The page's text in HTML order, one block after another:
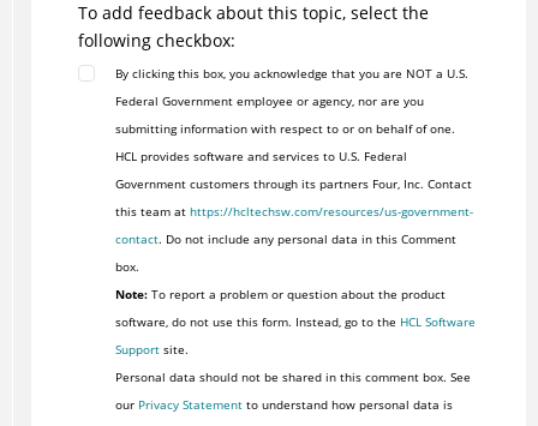
To add feedback about this topic, select the
following checkbox:
By clicking this box, you acknowledge that you are NOT a U.S.
Federal Government employee or agency, nor are you
submitting information with respect to or on behalf of one.
HCL provides software and services to U.S. Federal
Government customers through its partners Four, Inc. Contact
this team at https://hcltechsw.com/resources/us-government-
contact. Do not include any personal data in this Comment
box.
Note:To report a problem or question about the product
software, do not use this form. Instead, go to the HCL Software
Supportsite.
Personal data should not be shared in this comment box. See
our Privacy Statementto understand how personal data is